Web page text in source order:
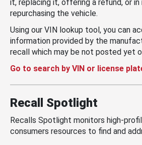
it, replacing it, offering a refund, or in
repurchasing the vehicle.
Using our VIN lookup tool, you can
information provided by the
recall which may be not posted yet
Go to search by VIN or license
Recall Spotlight
Recalls Spotlight monitors high-
consumers resources to find and